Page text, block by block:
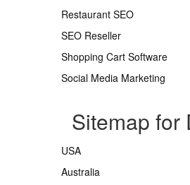
Restaurant SEO
SEO Reseller
Shopping Cart Software
Social Media Marketing
Sitemap for
USA
Australia